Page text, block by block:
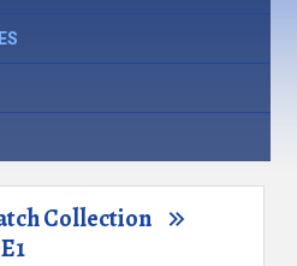
Collection